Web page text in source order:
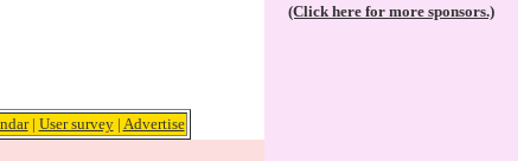
| User survey| Advertise
(Click here for more sponsors.)